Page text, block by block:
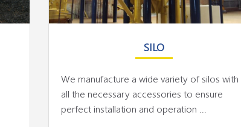
SILO
We manufacture a wide variety of silos with
all the necessary accessories to ensure
perfect installation and operation ...